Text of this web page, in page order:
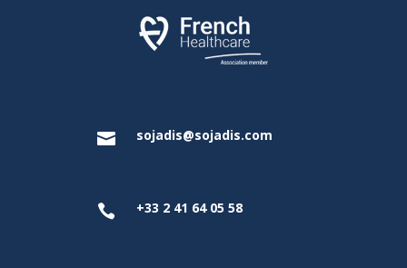
 sojadis@sojadis.com
 +33 2 41 64 05 58